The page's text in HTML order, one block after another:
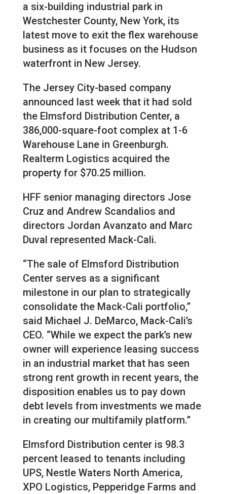
a six-building industrial park in
Westchester County, New York, its
latest move to exit the flex warehouse
business as it focuses on the Hudson
waterfront in New Jersey.
The Jersey City-based company
announced last week that it had sold
the Elmsford Distribution Center, a
386,000-square-foot complex at 1-6
Warehouse Lane in Greenburgh.
Realterm Logistics acquired the
property for $70.25 million.
HFF senior managing directors Jose
Cruz and Andrew Scandalios and
directors Jordan Avanzato and Marc
Duval represented Mack-Cali.
“The sale of Elmsford Distribution
Center serves as a significant
milestone in our plan to strategically
consolidate the Mack-Cali portfolio,”
said Michael J. DeMarco, Mack-Cali’s
CEO. “While we expect the park’s new
owner will experience leasing success
in an industrial market that has seen
strong rent growth in recent years, the
disposition enables us to pay down
debt levels from investments we made
in creating our multifamily platform.”
Elmsford Distribution center is 98.3
percent leased to tenants including
UPS, Nestle Waters North America,
XPO Logistics, Pepperidge Farms and